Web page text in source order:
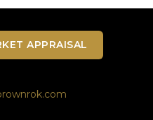
APPRAISAL